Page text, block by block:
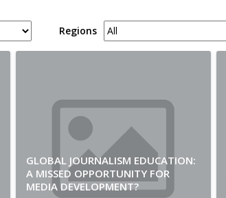
Regions
GLOBAL JOURNALISM EDUCATION:
A MISSED OPPORTUNITY FOR
MEDIA DEVELOPMENT?